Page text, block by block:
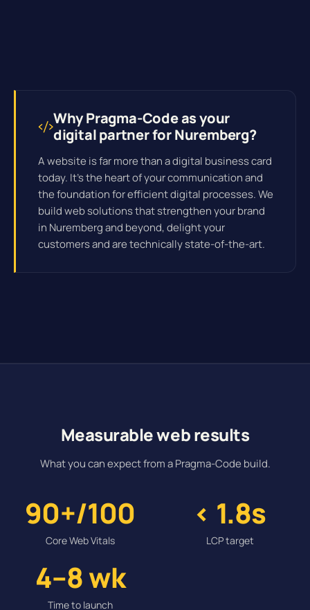
Why Pragma-Code as your
digital partner for Nuremberg?
A website is far more than a digital business card
today. It's the heart of your communication and
the foundation for efficientdigital processes. We
build web solutions that strengthen your brand
in Nuremberg and beyond, delight your
customers and are technically state-of-the-art.
Measurable web results
What you can expect from a Pragma-Code build.
90+/100
Core Web Vitals
< 1.8s
LCP target
4–8 wk
Time to launch